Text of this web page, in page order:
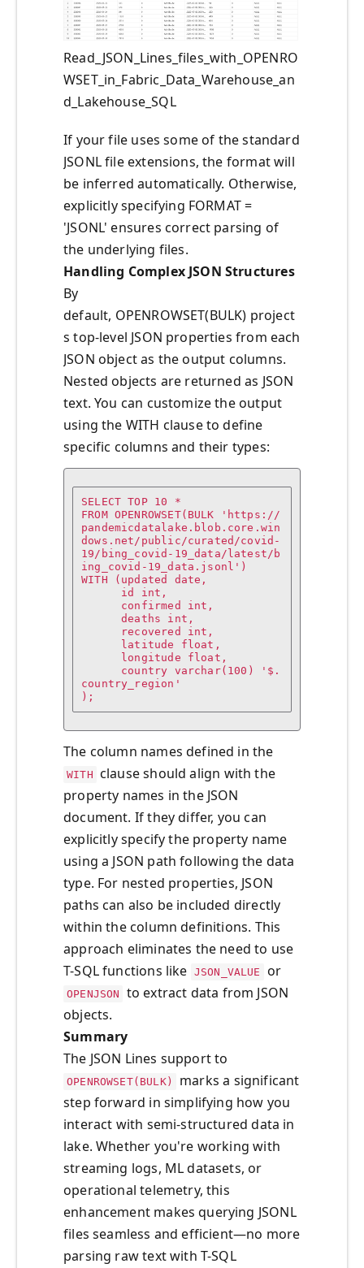
Read_JSON_Lines_files_with_OPENRO
WSET_in_Fabric_Data_Warehouse_an
d_Lakehouse_SQL
If your file uses some of the standard
JSONL file extensions, the format will
be inferred automatically. Otherwise,
explicitly specifying FORMAT =
'JSONL' ensures correct parsing of
the underlying files.
Handling Complex JSON Structures
By
default, OPENROWSET(BULK) project
s top-level JSON properties from each
JSON object as the output columns.
Nested objects are returned as JSON
text. You can customize the output
using the WITH clause to define
specific columns and their types:
SELECT TOP 10 *
FROM OPENROWSET(BULK 'https://
pandemicdatalake.blob.core.win
dows.net/public/curated/covid-
19/bing_covid-19_data/latest/b
ing_covid-19_data.jsonl')
WITH (updated date,
      deaths int,
country_region'
);
The column names defined in the
WITH clause should align with the
property names in the JSON
document. If they differ, you can
explicitly specify the property name
using a JSON path following the data
type. For nested properties, JSON
paths can also be included directly
within the column definitions. This
approach eliminates the need to use
T-SQL functions like JSON_VALUE or
OPENJSON
to extract data from JSON
objects.
Summary
The JSON Lines support to
OPENROWSET(BULK)
marks a significant
step forward in simplifying how you
interact with semi-structured data in
lake. Whether you're working with
streaming logs, ML datasets, or
operational telemetry, this
enhancement makes querying JSONL
files seamless and efficient—no more
parsing raw text with T-SQL